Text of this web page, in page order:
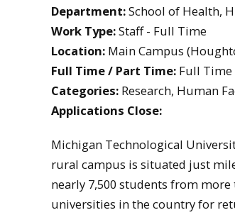
Department:School of Health,
Work Type:Staff - Full Time
Location: Main Campus
Full Time / Part Time: Full Time
Categories: Research, Human
Applications Close:
Michigan Technological
rural campus is situated just
nearly 7,500 students from
universities in the country for